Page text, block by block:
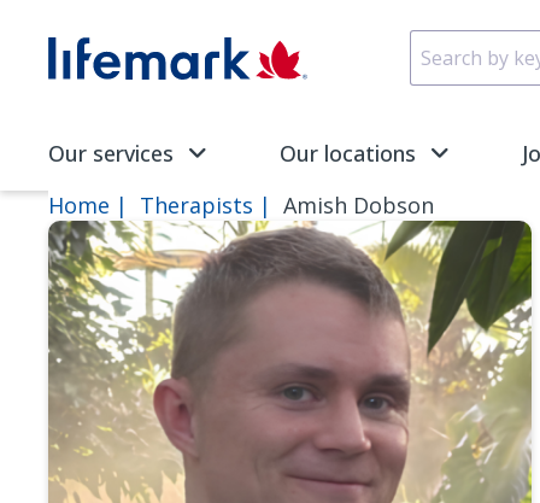
SVG
Our services Our locations
Home Therapists Amish Dobson